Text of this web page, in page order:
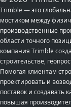
Trimble — это
мостиком между
производственные
области точного
компания Trimble
строительстве,
Помогая клиентам
проектировать и
поставок и создавать
повышая